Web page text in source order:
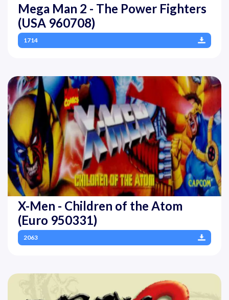
Mega Man 2 - The Power Fighters
(USA 960708)
1714
X-Men - Children of the Atom
(Euro 950331)
2063